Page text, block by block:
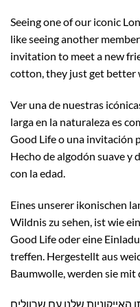
Seeing one of our iconic
like seeing another
invitation to meet a new
cotton, they just get better
Ver una de nuestras
larga en la naturaleza es
Good Life o una invitación
Hecho de algodón suave y
con la edad.
Eines unserer ikonischen
Wildnis zu sehen, ist wie
Good Life oder eine
treffen. Hergestellt aus
Baumwolle, werden sie mit
שלנו עם שרוולים